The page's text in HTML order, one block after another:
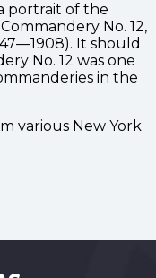
portrait of the
No. 12,
It should
No. 12 was one
in the
various New York